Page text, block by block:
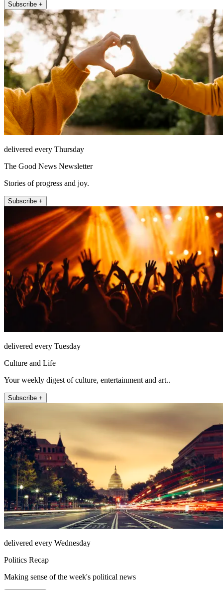
Subscribe +
delivered every Thursday
The Good News Newsletter
Stories of progress and joy.
Subscribe +
delivered every Tuesday
Culture and Life
Your weekly digest of culture, entertainment and art..
Subscribe +
delivered every Wednesday
Politics Recap
Making sense of the week's political news